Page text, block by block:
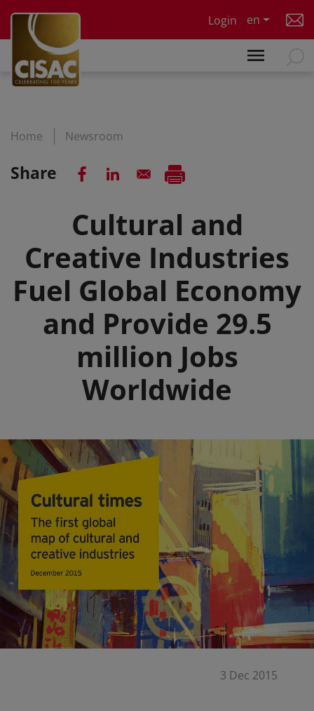
Login
en
Home Newsroom
Share
Cultural and
Creative Industries
Fuel Global Economy
and Provide 29.5
million Jobs
Worldwide
3 Dec 2015